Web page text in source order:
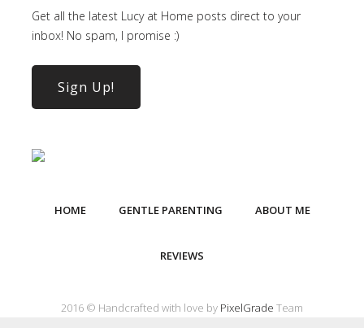
Get all the latest Lucy at Home posts direct to your
inbox! No spam, I promise :)
Sign Up!
HOME GENTLE PARENTING ABOUT ME
REVIEWS
2016 © Handcrafted with love by PixelGrade Team